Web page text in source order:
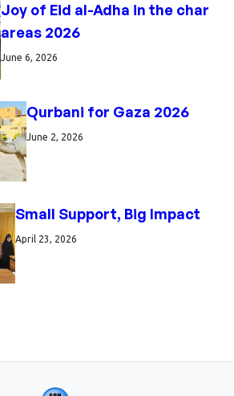
Joy of Eid al-Adha in the char
areas 2026
June 6, 2026
Qurbani for Gaza 2026
June 2, 2026
Small Support, Big Impact
April 23, 2026